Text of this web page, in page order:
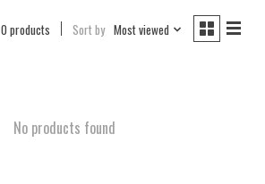
0 products Sort by Most viewed
No products found